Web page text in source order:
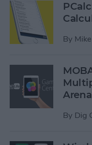
By
By Dig